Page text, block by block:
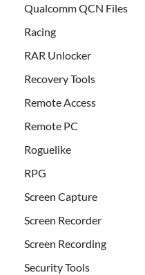
Qualcomm QCN Files
Racing
RAR Unlocker
Recovery Tools
Remote Access
Remote PC
Roguelike
RPG
Screen Capture
Screen Recorder
Screen Recording
Security Tools